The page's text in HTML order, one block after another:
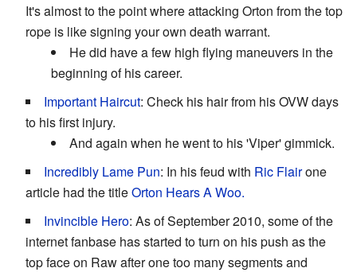
It's almost to the point where attacking Orton from the top
rope is like signing your own death warrant.
He did have a few high flying maneuvers in the
beginning of his career.
Important Haircut: Check his hair from his OVW days
to his first injury.
And again when he went to his 'Viper' gimmick.
Incredibly Lame Pun: In his feud with Ric Flairone
article had the titleOrton Hears A Woo.
Invincible Hero: As of September 2010, some of the
internet fanbase has started to turn on his push as the
top face on Raw after one too many segments and